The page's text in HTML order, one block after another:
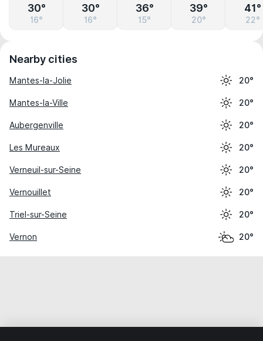
30°
16°
30°
16°
36°
15°
39°
20°
41°
22°
Nearby cities
Mantes-la-Jolie 20°
Mantes-la-Ville 20°
Aubergenville 20°
Les Mureaux 20°
Verneuil-sur-Seine 20°
Vernouillet 20°
Triel-sur-Seine 20°
Vernon 20°